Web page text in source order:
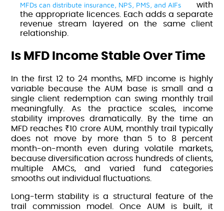
MFDs can distribute insurance, NPS, PMS, and AIFswith
the appropriate licences. Each adds a separate
revenue stream layered on the same client
relationship.
Is MFD Income Stable Over Time
In the first 12 to 24 months, MFD income is highly
variable because the AUM base is small and a
single client redemption can swing monthly trail
meaningfully. As the practice scales, income
stability improves dramatically. By the time an
MFD reaches ₹10 crore AUM, monthly trail typically
does not move by more than 5 to 8 percent
month-on-month even during volatile markets,
because diversification across hundreds of clients,
multiple AMCs, and varied fund categories
smooths out individual fluctuations.
Long-term stability is a structural feature of the
trail commission model. Once AUM is built, it